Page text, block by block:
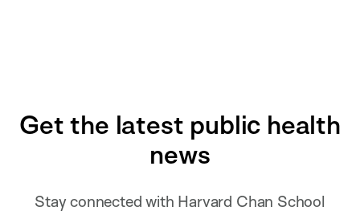
Get the latest public health
news
Stay connected with Harvard Chan School